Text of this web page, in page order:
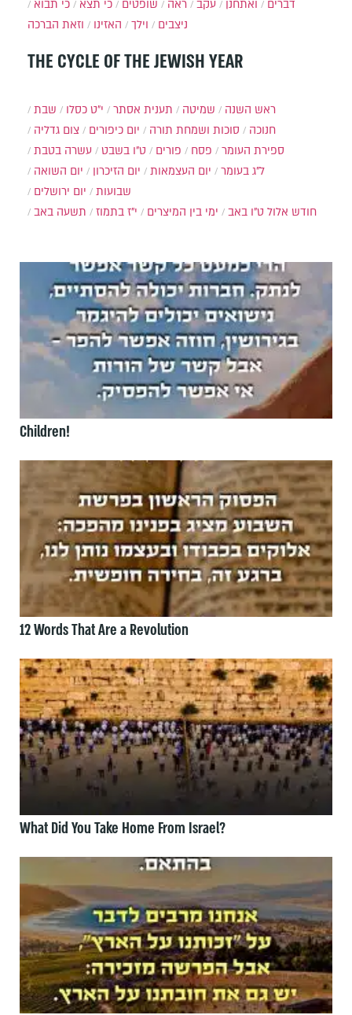
דברים ואתחנן עקב ראה שופטים כי תצא
כי תבוא
ניצבים
וילך האזינו וזאת הברכה
THE CYCLE OF THE JEWISH YEAR
שבת י״ט כסלו תענית אסתר שמיטה
ראש השנה
צום גדליה
יום כיפורים סוכות ושמחת תורה
חנוכה
עשרה בטבת
ט"ו בשבט פורים פסח
ספירת העומר
יום השואה
יום הזיכרון יום העצמאות
ל"ג בעומר
יום ירושלים
שבועות
ימי בין המיצרים
י"ז בתמוז תשעה באב ט"ו באב חודש אלול
Children!
12 Words That Are a Revolution
What Did You Take Home From Israel?